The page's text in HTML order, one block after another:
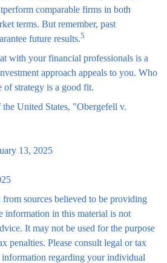
comparable firms in both
terms. But remember, past
future results.5
with your financial professionals is a
approach appeals to you. Who
of strategy is a good fit.
United States, "Obergefell v.
13, 2025
sources believed to be providing
information in this material is not
It may not be used for the purpose
penalties. Please consult legal or tax
regarding your individual